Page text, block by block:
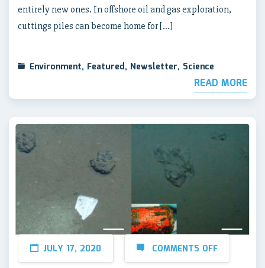
entirely new ones. In offshore oil and gas exploration,
cuttings piles can become home for […]
Environment, Featured, Newsletter, Science
READ MORE
JULY 17, 2020 COMMENTS OFF